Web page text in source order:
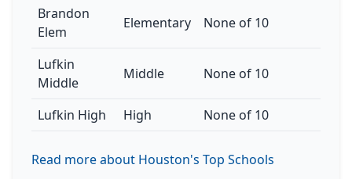
Brandon
Elem
Elementary None of 10
Lufkin
Middle
Middle None of 10
Lufkin High High None of 10
Read more about Houston's Top Schools